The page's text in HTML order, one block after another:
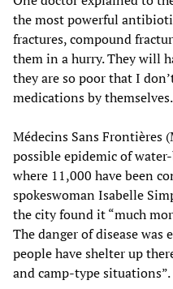
the most powerful
fractures, compound
them in a hurry. They will
they are so poor that I
medications by
Médecins Sans Frontières
possible epidemic of
where 11,000 have been
spokeswoman Isabelle
the city found it “much
The danger of disease was
people have shelter up
and camp-type situations”.